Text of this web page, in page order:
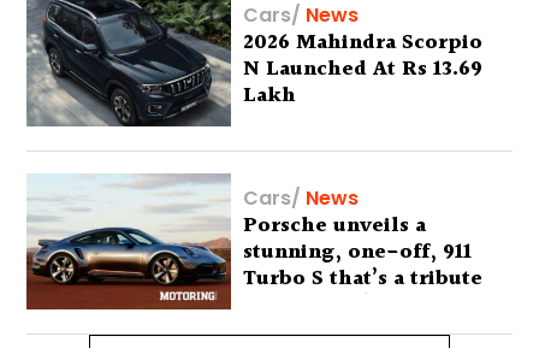
Cars/ News
2026 Mahindra Scorpio
N Launched At Rs 13.69
Lakh
Cars/ News
Porsche unveils a
stunning, one-off, 911
Turbo S that’s a tribute
to Australia’s wilderness